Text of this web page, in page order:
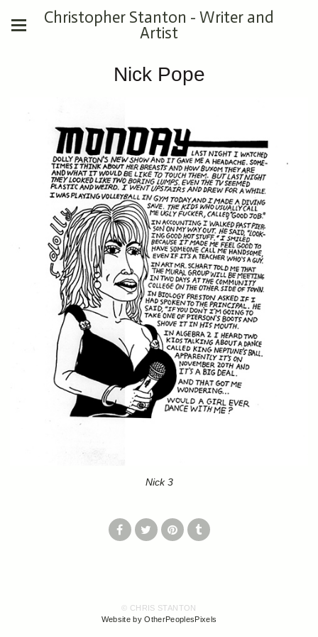
Christopher Stanton - Writer and
Artist
Nick Pope
Nick 3
© CHRIS STANTON
Website by OtherPeoplesPixels